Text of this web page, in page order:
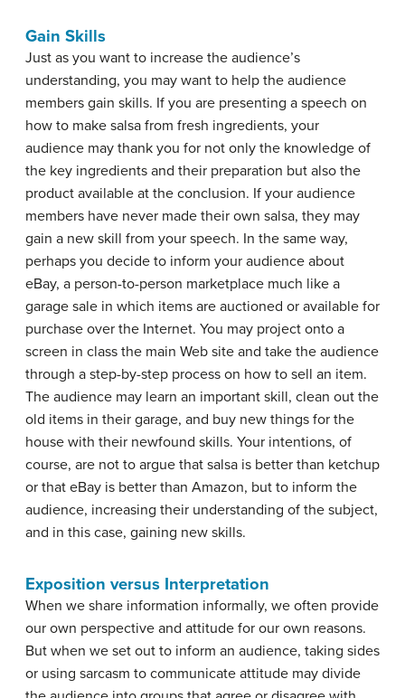
Gain Skills
Just as you want to increase the audience’s
understanding, you may want to help the audience
members gain skills. If you are presenting a speech on
how to make salsa from fresh ingredients, your
audience may thank you for not only the knowledge of
the key ingredients and their preparation but also the
product available at the conclusion. If your audience
members have never made their own salsa, they may
gain a new skill from your speech. In the same way,
perhaps you decide to inform your audience about
eBay, a person-to-person marketplace much like a
garage sale in which items are auctioned or available for
purchase over the Internet. You may project onto a
screen in class the main Web site and take the audience
through a step-by-step process on how to sell an item.
The audience may learn an important skill, clean out the
old items in their garage, and buy new things for the
house with their newfound skills. Your intentions, of
course, are not to argue that salsa is better than ketchup
or that eBay is better than Amazon, but to inform the
audience, increasing their understanding of the subject,
and in this case, gaining new skills.
Exposition versus Interpretation
When we share information informally, we often provide
our own perspective and attitude for our own reasons.
But when we set out to inform an audience, taking sides
or using sarcasm to communicate attitude may divide